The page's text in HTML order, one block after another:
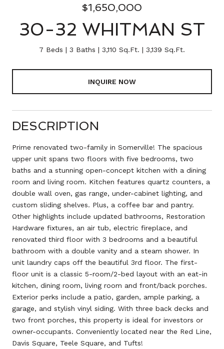
$1,650,000
30-32 WHITMAN ST
7 Beds 3 Baths 3,110 Sq.Ft. 3,139 Sq.Ft.
INQUIRE NOW
DESCRIPTION
Prime renovated two-family in Somerville! The spacious
upper unit spans two floors with five bedrooms, two
baths and a stunning open-concept kitchen with a dining
room and living room. Kitchen features quartz counters, a
double wall oven, gas range, under-cabinet lighting, and
custom sliding shelves. Plus, a coffee bar and pantry.
Other highlights include updated bathrooms, Restoration
Hardware fixtures, an air tub, electric fireplace, and
renovated third floor with 3 bedrooms and a beautiful
bathroom with a double vanity and a steam shower. In
unit laundry caps off the beautiful 3rd floor. The first-
floor unit is a classic 5-room/2-bed layout with an eat-in
kitchen, dining room, living room and front/back porches.
Exterior perks include a patio, garden, ample parking, a
garage, and stylish vinyl siding. With three back decks and
two front porches, this property is ideal for investors or
owner-occupants. Conveniently located near the Red Line,
Davis Square, Teele Square, and Tufts!